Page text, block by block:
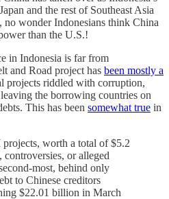
and the rest of Southeast Asia
wonder Indonesians think China
than the U.S.!
in Indonesia is far from
and Road project has been mostly a
projects riddled with corruption,
the borrowing countries on
This has been somewhat true in
worth a total of $5.2
or alleged
most, behind only
to Chinese creditors
$22.01 billion in March